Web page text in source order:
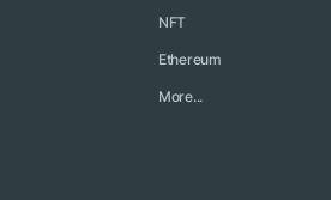
NFT
Ethereum
More...